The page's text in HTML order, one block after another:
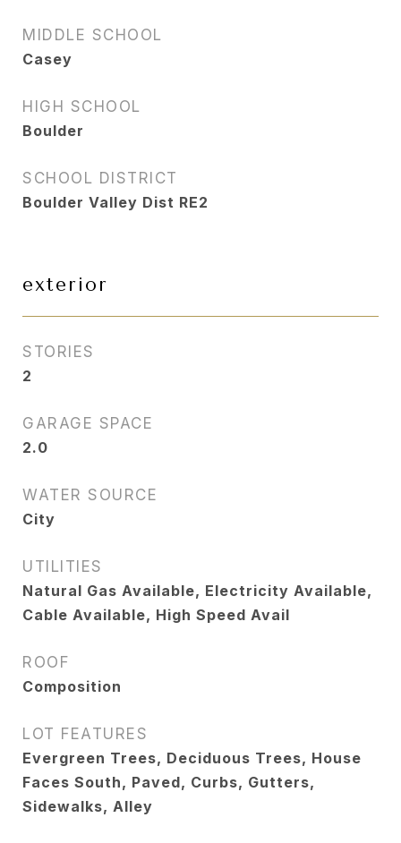
MIDDLE SCHOOL
Casey
HIGH SCHOOL
Boulder
SCHOOL DISTRICT
Boulder Valley Dist RE2
exterior
STORIES
2
GARAGE SPACE
2.0
WATER SOURCE
City
UTILITIES
Natural Gas Available, Electricity Available,
Cable Available, High Speed Avail
ROOF
Composition
LOT FEATURES
Evergreen Trees, Deciduous Trees, House
Faces South, Paved, Curbs, Gutters,
Sidewalks, Alley